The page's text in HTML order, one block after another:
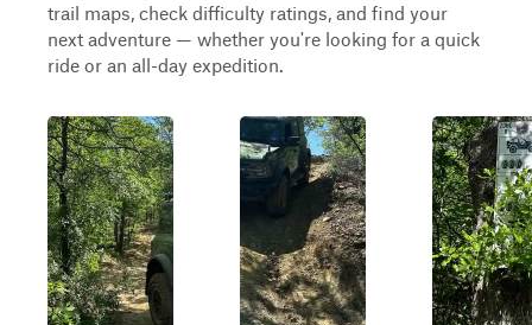
trail maps, check difficulty ratings, and find your
next adventure — whether you're looking for a quick
ride or an all-day expedition.